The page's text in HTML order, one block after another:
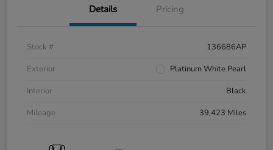
Details Pricing
Stock #
136686AP
Exterior
Platinum White Pearl
Interior
Black
Mileage
39,423 Miles